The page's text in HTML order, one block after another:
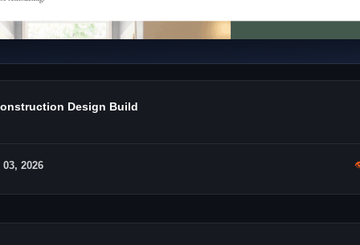
Design Build
2026